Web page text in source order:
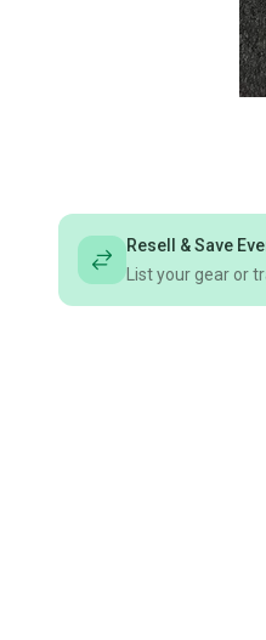
Resell & Save
List your gear or